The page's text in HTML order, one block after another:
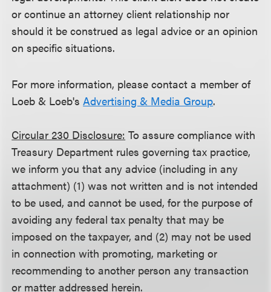
or continue an attorney client relationship nor
should it be construed as legal advice or an opinion
on specific situations.
For more information, please contact a member of
Loeb & Loeb'sAdvertising & Media Group.
Circular 230 Disclosure: To assure compliance with
Treasury Department rules governing tax practice,
we inform you that any advice (including in any
attachment) (1) was not written and is not intended
to be used, and cannot be used, for the purpose of
avoiding any federal tax penalty that may be
imposed on the taxpayer, and (2) may not be used
in connection with promoting, marketing or
recommending to another person any transaction
or matter addressed herein.